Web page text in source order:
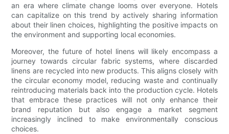
an era where climate change looms over everyone. Hotels
can capitalize on this trend by actively sharing information
about their linen choices, highlighting the positive impacts on
the environment and supporting local economies.
Moreover, the future of hotel linens will likely encompass a
journey towards circular fabric systems, where discarded
linens are recycled into new products. This aligns closely with
the circular economy model, reducing waste and continually
reintroducing materials back into the production cycle. Hotels
that embrace these practices will not only enhance their
brand reputation but also engage a market segment
increasingly inclined to make environmentally conscious
choices.